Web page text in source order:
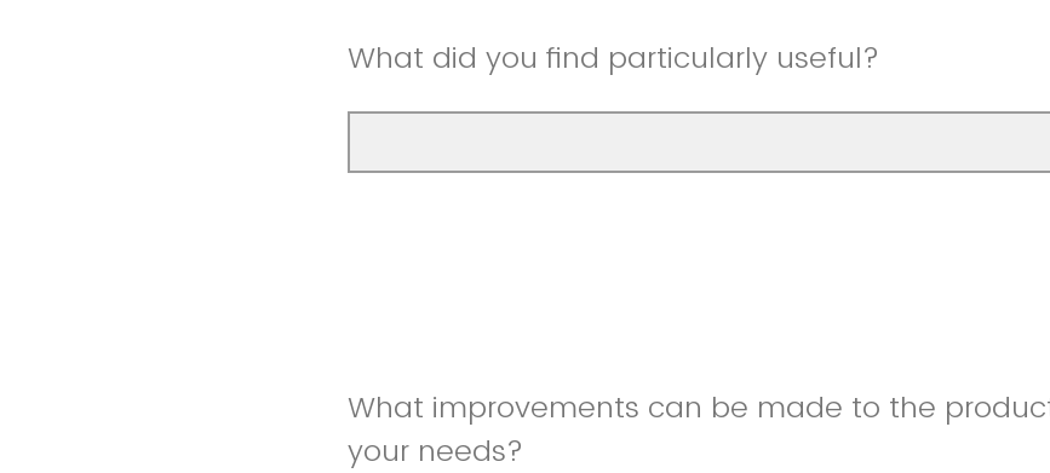
What did you find particularly useful?
What improvements can be made to the
your needs?